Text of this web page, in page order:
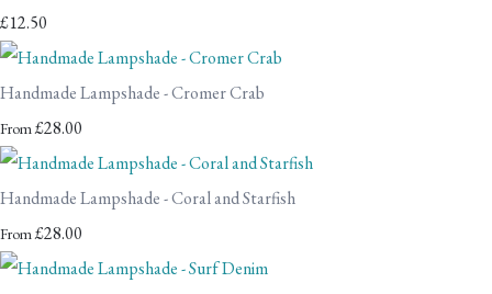
£12.50
Handmade Lampshade - Cromer Crab
From£28.00
Handmade Lampshade - Coral and Starfish
From£28.00